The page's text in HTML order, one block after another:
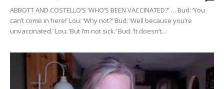
ABBOTT AND COSTELLO’S ‘WHO’S BEEN VACCINATED?’ … Bud: ‘You
can’t come in here!’ Lou: ‘Why not?’ Bud: ‘Well because you’re
unvaccinated.’ Lou: ‘But I’m not sick.’ Bud: ‘It doesn’t...